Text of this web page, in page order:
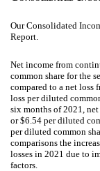
Our Consolidated
Report.
Net income from
common share for the
compared to a net
loss per diluted
six months of 2021,
or $6.54 per diluted
per diluted common
comparisons the
losses in 2021 due to
factors.